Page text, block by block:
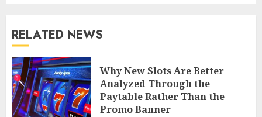
RELATED NEWS
Why New Slots Are Better
Analyzed Through the
Paytable Rather Than the
Promo Banner